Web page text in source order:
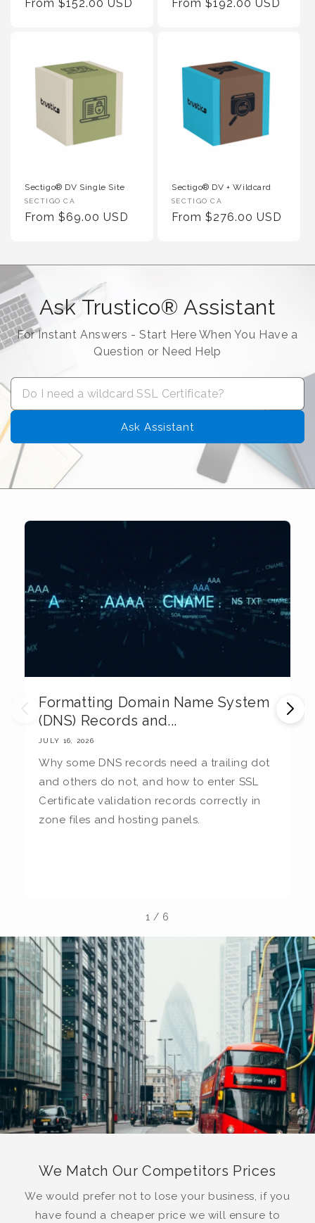
From $152.00 USD From $192.00 USD
Sectigo® DV Single Site
Vendor :
SECTIGO CA
Regular Price
From $69.00 USD
Sectigo® DV + Wildcard
Vendor :
SECTIGO CA
Regular Price
From $276.00 USD
Ask Trustico® Assistant
For Instant Answers - Start Here When You Have a
Question or Need Help
Ask Assistant
Formatting Domain Name System
(DNS) Records and...
JULY 16, 2026
Why some DNS records need a trailing dot
and others do not, and how to enter SSL
Certificate validation records correctly in
zone files and hosting panels.
1 / 6
We Match Our Competitors Prices
We would prefer not to lose your business, if you
have found a cheaper price we will ensure to